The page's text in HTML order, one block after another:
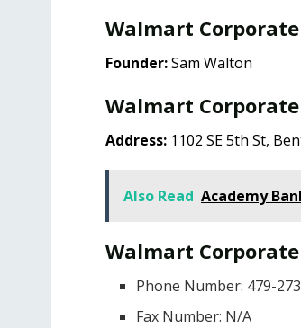
Walmart
Founder:Sam Walton
Walmart
Address: 1102 SE 5th St,
Also Read Academy
Walmart
Phone Number: 479-
Fax Number: N/A